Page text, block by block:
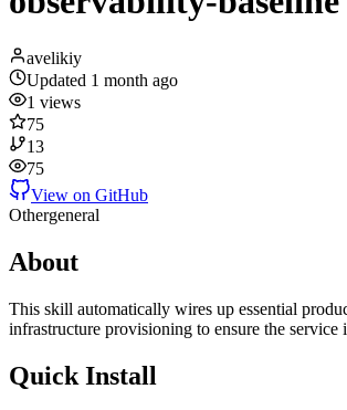
avelikiy
Updated 1 month ago
1 views
75
13
75
View on GitHub
Othergeneral
About
This skill automatically wires up essential
infrastructure provisioning to ensure the
Quick Install